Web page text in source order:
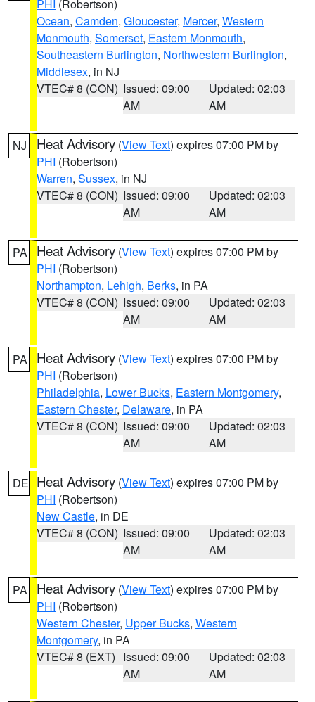
PHI (Robertson)
Ocean, Camden, Gloucester, Mercer, Western
Monmouth, Somerset, Eastern Monmouth,
Southeastern Burlington, Northwestern Burlington,
Middlesex, in NJ
VTEC# 8 (CON) Issued: 09:00
AM
Updated: 02:03
AM
NJ Heat Advisory (View Text) expires 07:00 PM by
PHI (Robertson)
Warren, Sussex, in NJ
VTEC# 8 (CON) Issued: 09:00
AM
Updated: 02:03
AM
PA Heat Advisory (View Text) expires 07:00 PM by
PHI (Robertson)
Northampton, Lehigh, Berks, in PA
VTEC# 8 (CON) Issued: 09:00
AM
Updated: 02:03
AM
PA Heat Advisory (View Text) expires 07:00 PM by
PHI (Robertson)
Philadelphia, Lower Bucks, Eastern Montgomery,
Eastern Chester, Delaware, in PA
VTEC# 8 (CON) Issued: 09:00
AM
Updated: 02:03
AM
DE Heat Advisory (View Text) expires 07:00 PM by
PHI (Robertson)
New Castle, in DE
VTEC# 8 (CON) Issued: 09:00
AM
Updated: 02:03
AM
PA Heat Advisory (View Text) expires 07:00 PM by
PHI (Robertson)
Western Chester, Upper Bucks, Western
Montgomery, in PA
VTEC# 8 (EXT) Issued: 09:00
AM
Updated: 02:03
AM